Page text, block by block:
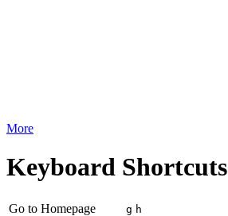
More
Keyboard Shortcuts
Go to Homepage g h